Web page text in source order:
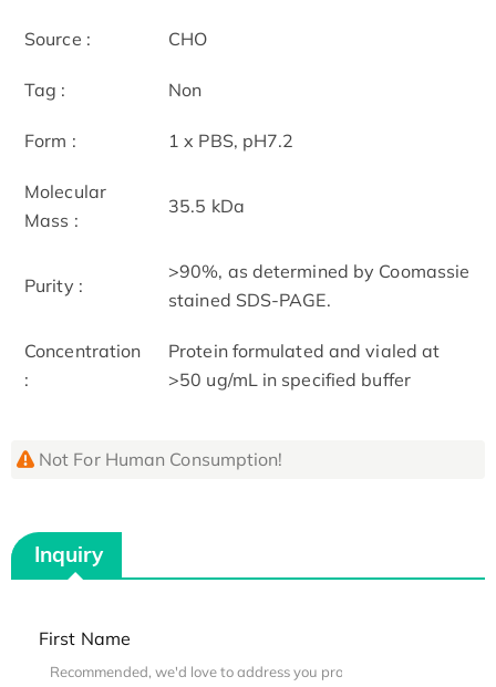
Source : CHO
Tag : Non
Form : 1 x PBS, pH7.2
Molecular
Mass :
35.5 kDa
Purity :
>90%, as determined by Coomassie
stained SDS-PAGE.
Concentration
:
Protein formulated and vialed at
>50 ug/mL in specified buffer
Not For Human Consumption!
Inquiry
First Name